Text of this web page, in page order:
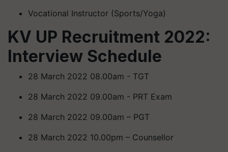
Vocational Instructor (Sports/Yoga)
KV UP Recruitment 2022:
Interview Schedule
28 March 2022 08.00am - TGT
28 March 2022 09.00am - PRT Exam
28 March 2022 09.00am – PGT
28 March 2022 10.00pm – Counsellor